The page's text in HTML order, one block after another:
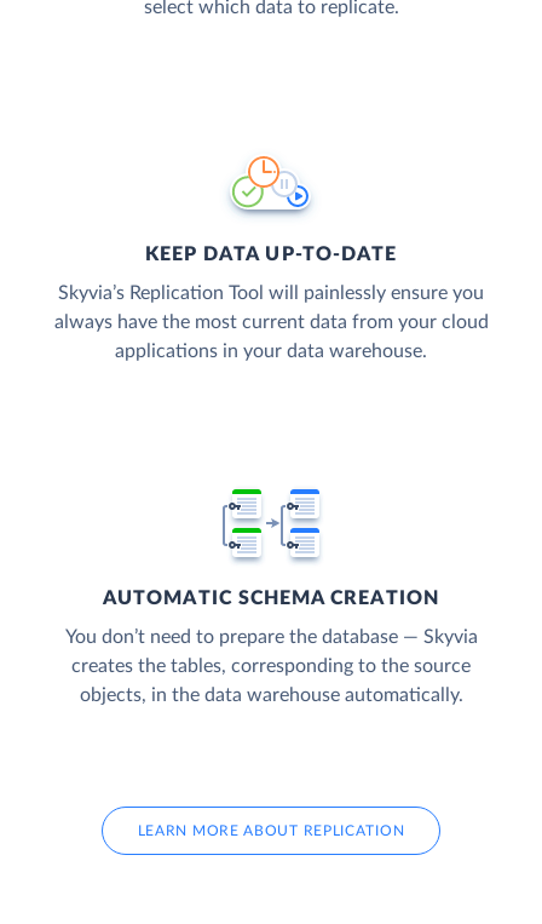
select which data to replicate.
KEEP DATA UP-TO-DATE
Skyvia’s Replication Tool will painlessly ensure you
always have the most current data from your cloud
applications in your data warehouse.
AUTOMATIC SCHEMA CREATION
You don’t need to prepare the database — Skyvia
creates the tables, corresponding to the source
objects, in the data warehouse automatically.
LEARN MORE ABOUT REPLICATION